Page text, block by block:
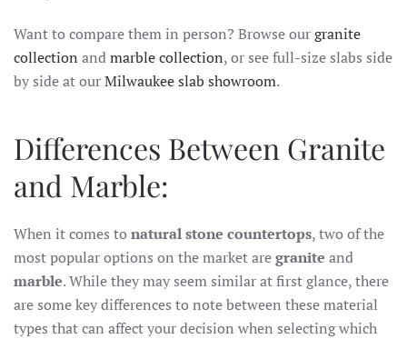
Want to compare them in person? Browse ourgranite
collection andmarble collection, or see full-size slabs side
by side at ourMilwaukee slab showroom.
Differences Between Granite
and Marble:
When it comes to natural stone countertops, two of the
most popular options on the market aregranite and
marble. While they may seem similar at first glance, there
are some key differences to note between these material
types that can affect your decision when selecting which